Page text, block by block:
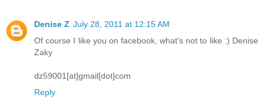
Denise Z July 28, 2011 at 12:15 AM
Of course I like you on facebook, what's not to like :) Denise
Zaky
dz59001[at]gmail[dot]com
Reply